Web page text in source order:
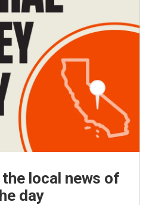
local news of
day